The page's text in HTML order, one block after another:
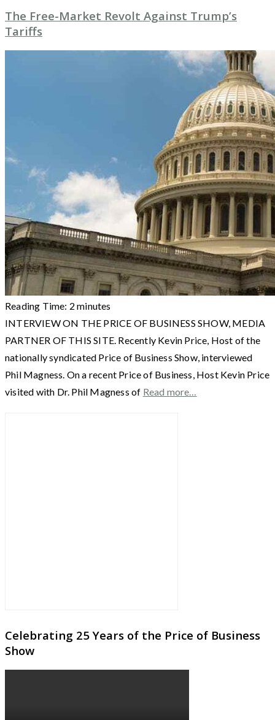
The Free-Market Revolt Against Trump’s
Tariffs
Reading Time: 2 minutes
INTERVIEW ON THE PRICE OF BUSINESS SHOW, MEDIA
PARTNER OF THIS SITE. Recently Kevin Price, Host of the
nationally syndicated Price of Business Show, interviewed
Phil Magness. On a recent Price of Business, Host Kevin Price
visited with Dr. Phil Magness of Read more…
Celebrating 25 Years of the Price of Business
Show